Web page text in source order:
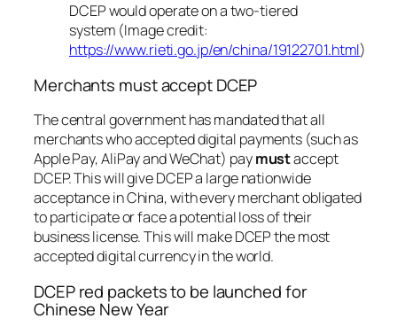
DCEP would operate on a two-tiered
system (Image credit:
https://www.rieti.go.jp/en/china/19122701.html)
Merchants must accept DCEP
The central government has mandated that all
merchants who accepted digital payments (such as
Apple Pay, AliPay and WeChat) paymustaccept
DCEP. This will give DCEP a large nationwide
acceptance in China, with every merchant obligated
to participate or face a potential loss of their
business license. This will make DCEP the most
accepted digital currency in the world.
DCEP red packets to be launched for
Chinese New Year